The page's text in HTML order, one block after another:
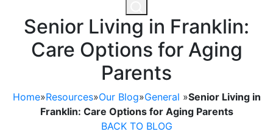
Senior Living in Franklin:
Care Options for Aging
Parents
Home»Resources»Our Blog»General »Senior Living in
Franklin: Care Options for Aging Parents
BACK TO BLOG